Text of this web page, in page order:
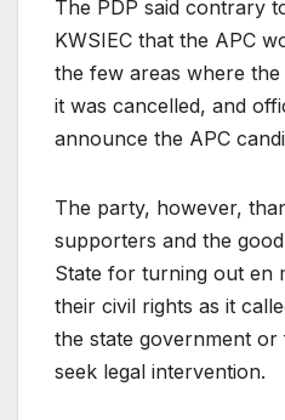
The PDP said contrary
KWSIEC that the APC
the few areas where
it was cancelled, and
announce the APC
The party, however,
supporters and the
State for turning out en
their civil rights as it
the state government
seek legal intervention.